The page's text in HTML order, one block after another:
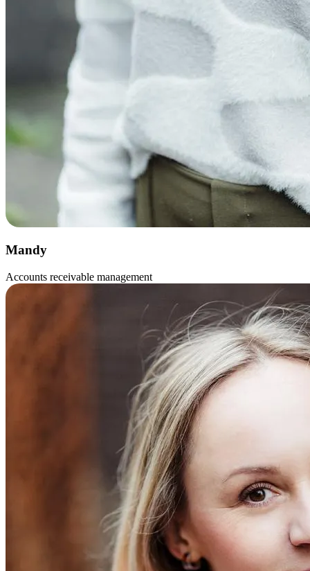
Mandy
Accounts receivable management